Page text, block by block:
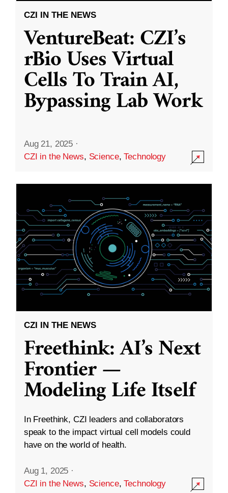
CZI IN THE NEWS
VentureBeat: CZI’s
rBio Uses Virtual
Cells To Train AI,
Bypassing Lab Work
Aug 21, 2025 ·
CZI in the News, Science,Technology
CZI IN THE NEWS
Freethink: AI’s Next
Frontier —
Modeling Life Itself
In Freethink, CZI leaders and collaborators
speak to the impact virtual cell models could
have on the world of health.
Aug 1, 2025 ·
CZI in the News, Science,Technology